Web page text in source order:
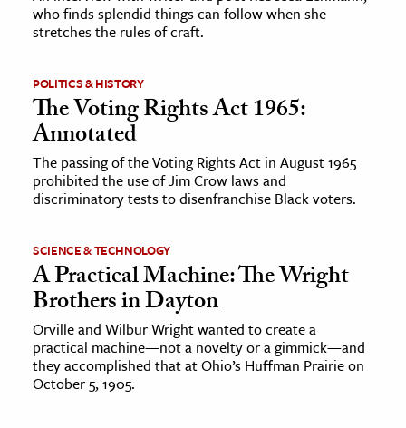
who finds splendid things can follow when she
stretches the rules of craft.
POLITICS & HISTORY
The Voting Rights Act 1965:
Annotated
The passing of the Voting Rights Act in August 1965
prohibited the use of Jim Crow laws and
discriminatory tests to disenfranchise Black voters.
SCIENCE & TECHNOLOGY
A Practical Machine: The Wright
Brothers in Dayton
Orville and Wilbur Wright wanted to create a
practical machine—not a novelty or a gimmick—and
they accomplished that at Ohio’s Huffman Prairie on
October 5, 1905.